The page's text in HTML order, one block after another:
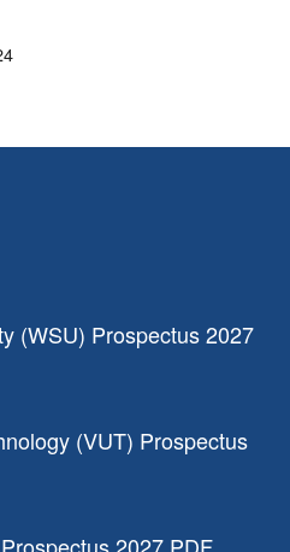
(WSU) Prospectus 2027
(VUT) Prospectus